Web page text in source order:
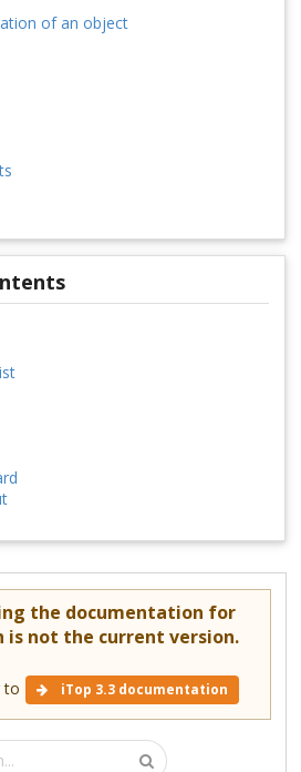
of an object
the documentation for
is not the current version.
to iTop 3.3 documentation